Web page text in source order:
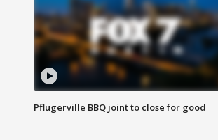
Pflugerville BBQ joint to close for good